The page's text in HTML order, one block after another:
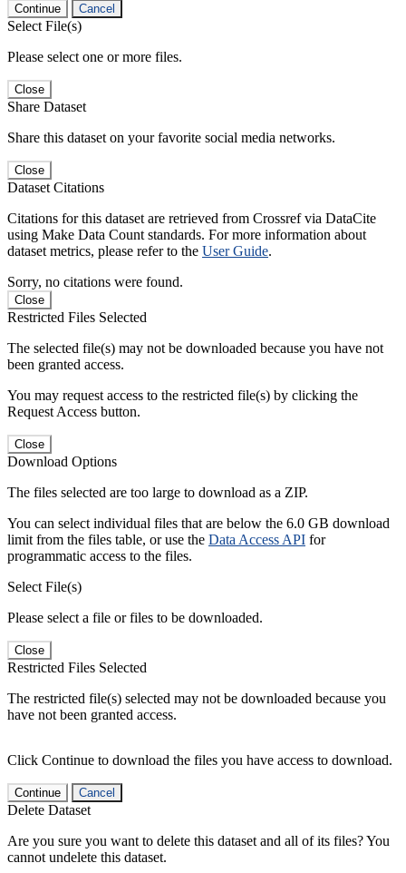
Continue Cancel
Select File(s)
Please select one or more files.
Close
Share Dataset
Share this dataset on your favorite social media networks.
Close
Dataset Citations
Citations for this dataset are retrieved from Crossref via DataCite
using Make Data Count standards. For more information about
dataset metrics, please refer to the User Guide.
Sorry, no citations were found.
Close
Restricted Files Selected
The selected file(s) may not be downloaded because you have not
been granted access.
You may request access to the restricted file(s) by clicking the
Request Access button.
Close
Download Options
The files selected are too large to download as a ZIP.
You can select individual files that are below the 6.0 GB download
limit from the files table, or use the Data Access API for
programmatic access to the files.
Select File(s)
Please select a file or files to be downloaded.
Close
Restricted Files Selected
The restricted file(s) selected may not be downloaded because you
have not been granted access.
Click Continue to download the files you have access to download.
Continue Cancel
Delete Dataset
Are you sure you want to delete this dataset and all of its files? You
cannot undelete this dataset.